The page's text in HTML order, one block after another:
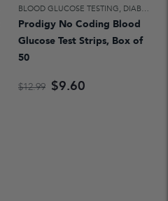
BLOOD GLUCOSE TESTING, DIABETES CARE
Prodigy No Coding Blood
Glucose Test Strips, Box of
50
$12.99 $9.60